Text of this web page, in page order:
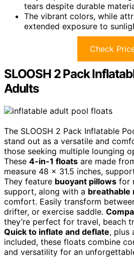
tears despite durable
The vibrant colors, while
extended exposure to
Check
SLOOSH 2 Pack
Adults
The SLOOSH 2 Pack Inflatable
stand out as a versatile and
those seeking multiple lounging
These 4-in-1 floats are made
measure 48 x 31.5 inches,
They feature buoyant pillows for
support, along with a breathable
comfort. Easily transform
drifter, or exercise saddle.
they’re perfect for travel, beach
Quick to inflate and deflate, plus
included, these floats combine
and versatility for an